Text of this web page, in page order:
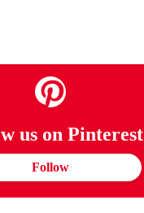
us on Pinterest
Follow